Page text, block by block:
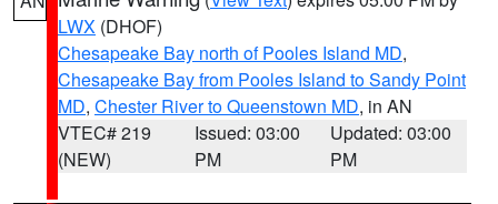
LWX (DHOF)
Chesapeake Bay north of Pooles Island MD,
Chesapeake Bay from Pooles Island to Sandy Point
MD, Chester River to Queenstown MD, in AN
VTEC# 219
(NEW)
Issued: 03:00
PM
Updated: 03:00
PM